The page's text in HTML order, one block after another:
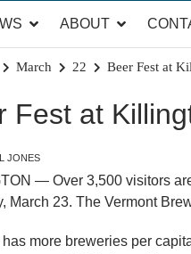
Reporter
ABOUT
March 22 Beer Fest at
Fest at
JONES
— Over 3,500 visitors
March 23. The Vermont
has more breweries per